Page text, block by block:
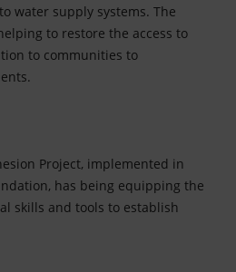
water supply systems. The
to restore the access to
to communities to
Project, implemented in
has being equipping the
skills and tools to establish